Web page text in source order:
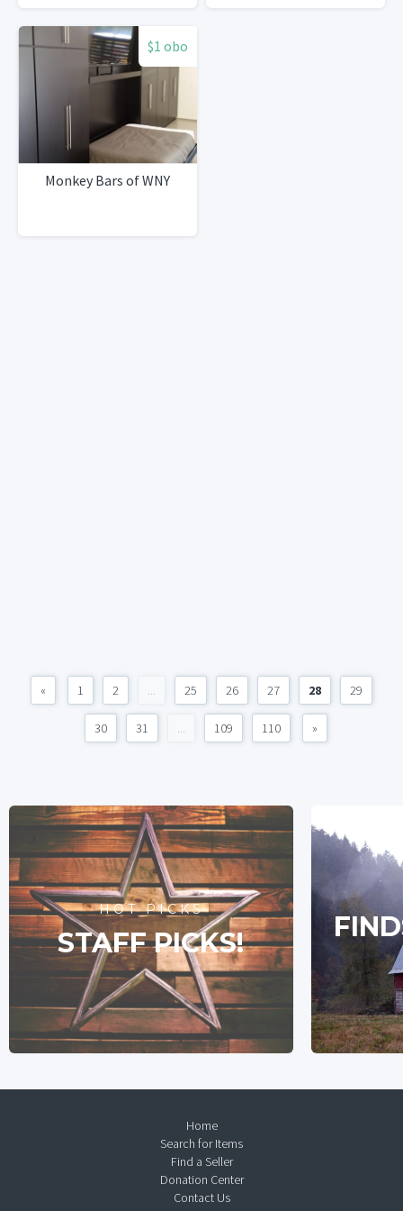
$1 obo
Monkey Bars of WNY
« 1 2 ... 25 26 27 28 29
30 31 ... 109 110 »
HOT PICKS
STAFF PICKS!
Home
Search for Items
Find a Seller
Donation Center
Contact Us